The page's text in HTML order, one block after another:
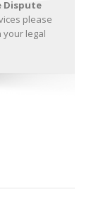
Dispute
please
your legal